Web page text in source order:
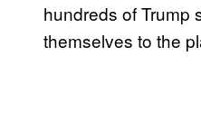
hundreds of Trump
themselves to the